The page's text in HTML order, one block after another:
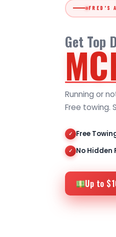
FRED'S
Get Top
Running or
Free towing.
✓ Free
✓ No Hidden
Up to